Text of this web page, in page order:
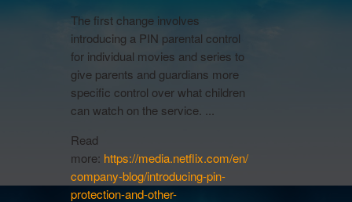
The first change involves
introducing a PIN parental control
for individual movies and series to
give parents and guardians more
specific control over what children
can watch on the service. ...
Read
more: https://media.netflix.com/en/
company-blog/introducing-pin-
protection-and-other-